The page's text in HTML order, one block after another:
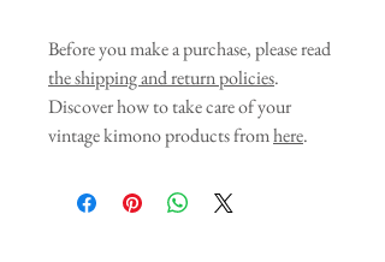
Before you make a purchase, please read
the shipping and return policies.
Discover how to take care of your
vintage kimono products fromhere.